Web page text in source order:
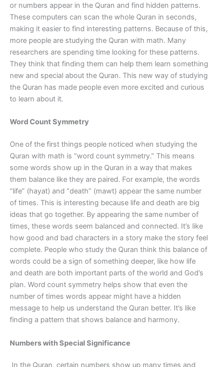
or numbers appear in the Quran and find hidden patterns.
These computers can scan the whole Quran in seconds,
making it easier to find interesting patterns. Because of this,
more people are studying the Quran with math. Many
researchers are spending time looking for these patterns.
They think that finding them can help them learn something
new and special about the Quran. This new way of studying
the Quran has made people even more excited and curious
to learn about it.
Word Count Symmetry
One of the first things people noticed when studying the
Quran with math is “word count symmetry.” This means
some words show up in the Quran in a way that makes
them balance like they are paired. For example, the words
“life” (hayat) and “death” (mawt) appear the same number
of times. This is interesting because life and death are big
ideas that go together. By appearing the same number of
times, these words seem balanced and connected. It’s like
how good and bad characters in a story make the story feel
complete. People who study the Quran think this balance of
words could be a sign of something deeper, like how life
and death are both important parts of the world and God’s
plan. Word count symmetry helps show that even the
number of times words appear might have a hidden
message to help us understand the Quran better. It’s like
finding a pattern that shows balance and harmony.
Numbers with Special Significance
In the Quran, certain numbers show up many times and